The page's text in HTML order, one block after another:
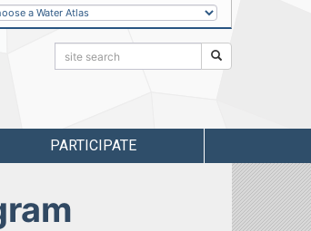
Search:
PARTICIPATE